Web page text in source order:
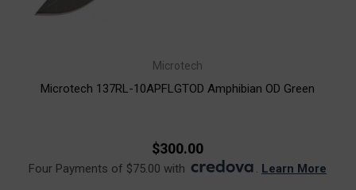
Microtech
Microtech 137RL-10APFLGTOD Amphibian OD Green
$300.00
Four Payments of $75.00 with . Learn More